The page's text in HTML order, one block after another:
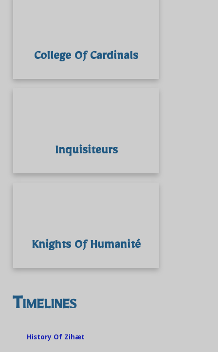
College Of Cardinals
Inquisiteurs
Knights Of Humanité
Timelines
History Of Zihæt